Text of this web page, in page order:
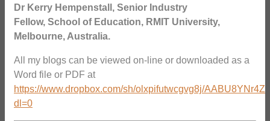
Dr Kerry Hempenstall, Senior Industry
Fellow, School of Education, RMIT University,
Melbourne, Australia.
All my blogs can be viewed on-line or downloaded as a
Word file or PDF at
https://www.dropbox.com/sh/olxpifutwcgvg8j/
dl=0